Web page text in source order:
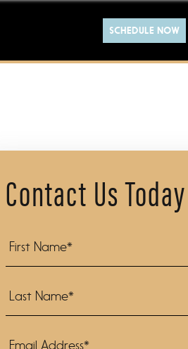
SCHEDULE NOW
Contact Us Today